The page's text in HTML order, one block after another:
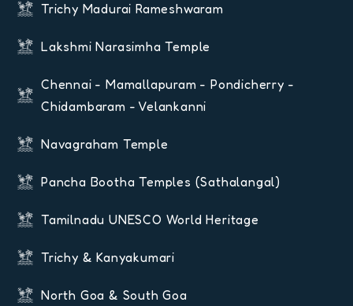
Trichy Madurai Rameshwaram
Lakshmi Narasimha Temple
Chennai - Mamallapuram - Pondicherry -
Chidambaram - Velankanni
Navagraham Temple
Pancha Bootha Temples (Sathalangal)
Tamilnadu UNESCO World Heritage
Trichy & Kanyakumari
North Goa & South Goa